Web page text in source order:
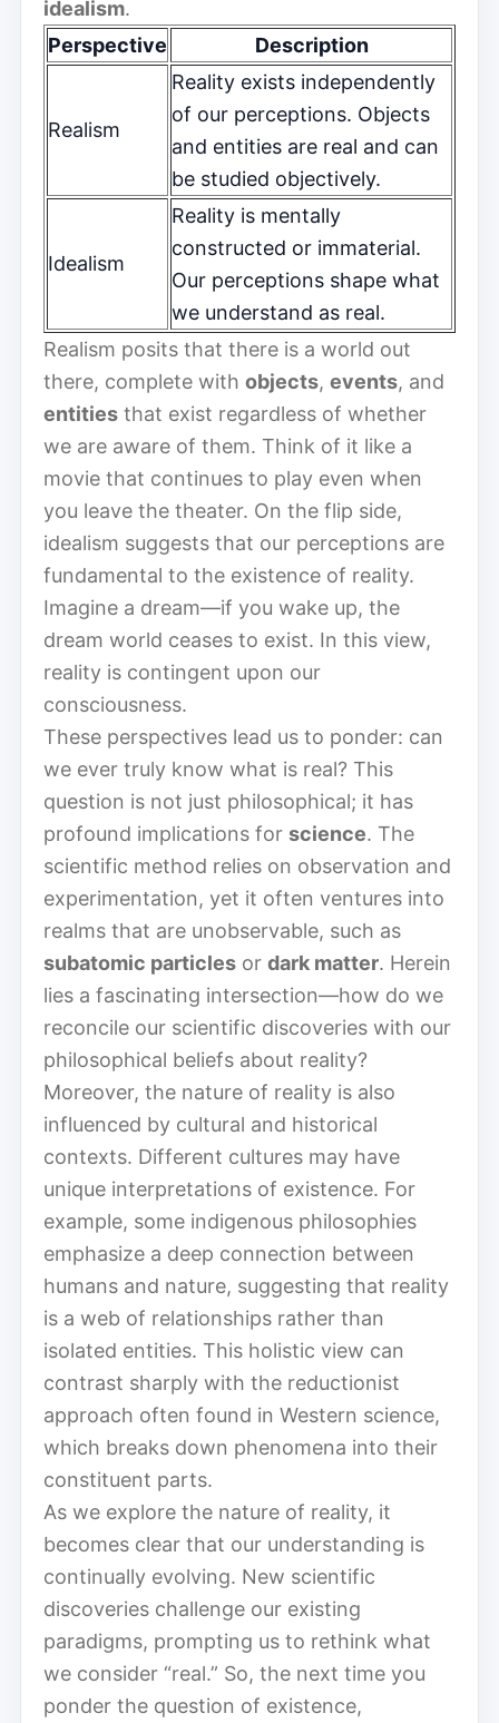
idealism.
Perspective
Description
Realism
Reality exists independently
of our perceptions. Objects
and entities are real and can
be studied objectively.
Idealism
Reality is mentally
constructed or immaterial.
Our perceptions shape what
we understand as real.
Realism posits that there is a world out
there, complete with objects, events, and
entities that exist regardless of whether
we are aware of them. Think of it like a
movie that continues to play even when
you leave the theater. On the flip side,
idealism suggests that our perceptions are
fundamental to the existence of reality.
Imagine a dream—if you wake up, the
dream world ceases to exist. In this view,
reality is contingent upon our
consciousness.
These perspectives lead us to ponder: can
we ever truly know what is real? This
question is not just philosophical; it has
profound implications for science. The
scientific method relies on observation and
experimentation, yet it often ventures into
realms that are unobservable, such as
subatomic particles or dark matter. Herein
lies a fascinating intersection—how do we
reconcile our scientific discoveries with our
philosophical beliefs about reality?
Moreover, the nature of reality is also
influenced by cultural and historical
contexts. Different cultures may have
unique interpretations of existence. For
example, some indigenous philosophies
emphasize a deep connection between
humans and nature, suggesting that reality
is a web of relationships rather than
isolated entities. This holistic view can
contrast sharply with the reductionist
approach often found in Western science,
which breaks down phenomena into their
constituent parts.
As we explore the nature of reality, it
becomes clear that our understanding is
continually evolving. New scientific
discoveries challenge our existing
paradigms, prompting us to rethink what
we consider “real.” So, the next time you
ponder the question of existence,